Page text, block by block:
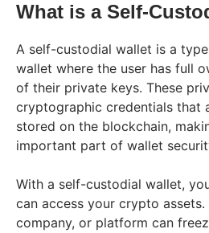
What is a Self-
A self-custodial wallet is a
wallet where the user has full
of their private keys. These
cryptographic credentials that
stored on the blockchain,
important part of wallet
With a self-custodial wallet,
can access your crypto assets.
company, or platform can